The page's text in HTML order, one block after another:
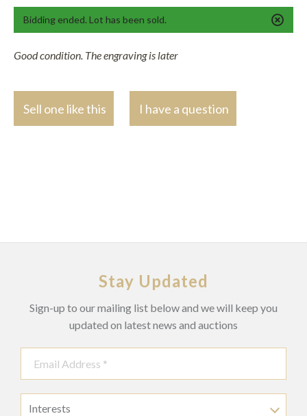
Bidding ended. Lot has been sold.
Good condition. The engraving is later
Sell one like this I have a question
Stay Updated
Sign-up to our mailing list below and we will keep you
updated on latest news and auctions
Interests